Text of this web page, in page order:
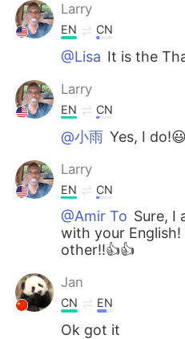
Larry
EN CN
@Lisa It is the
Larry
EN CN
@小雨 Yes, I do!😃
Larry
EN CN
@Amir To Sure, I
with your English!
other!!👍👍
Jan
CN EN
Ok got it